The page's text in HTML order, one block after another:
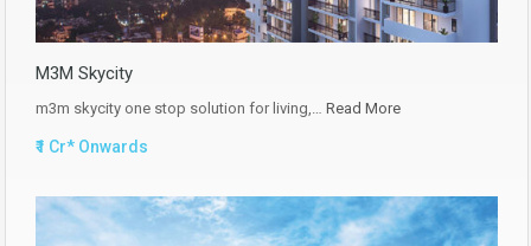
M3M Skycity
m3m skycity one stop solution for living,… Read More
₹1 Cr* Onwards